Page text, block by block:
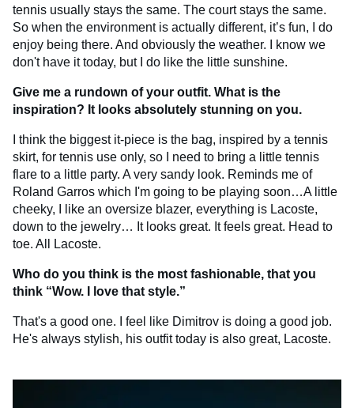
tennis usually stays the same. The court stays the same.
So when the environment is actually different, it’s fun, I do
enjoy being there. And obviously the weather. I know we
don't have it today, but I do like the little sunshine.
Give me a rundown of your outfit. What is the
inspiration? It looks absolutely stunning on you.
I think the biggest it-piece is the bag, inspired by a tennis
skirt, for tennis use only, so I need to bring a little tennis
flare to a little party. A very sandy look. Reminds me of
Roland Garros which I'm going to be playing soon…A little
cheeky, I like an oversize blazer, everything is Lacoste,
down to the jewelry… It looks great. It feels great. Head to
toe. All Lacoste.
Who do you think is the most fashionable, that you
think “Wow. I love that style.”
That's a good one. I feel like Dimitrov is doing a good job.
He's always stylish, his outfit today is also great, Lacoste.